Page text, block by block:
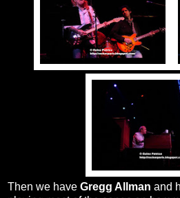
Then we have Gregg Allman and